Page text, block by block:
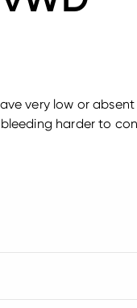
very low or absent
harder to